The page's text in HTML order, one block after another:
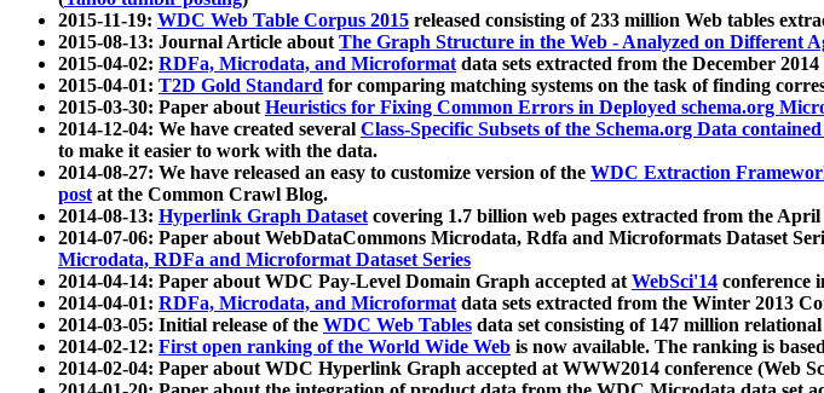
2015-11-19: WDC Web Table Corpus 2015 released consisting of 233 million Web tables
2015-08-13: Journal Article aboutThe Graph Structure in the Web - Analyzed on Different
2015-04-02: RDFa, Microdata, and Microformatdata sets extracted from the December
2015-04-01: T2D Gold Standard for comparing matching systems on the task of finding
2015-03-30: Paper aboutHeuristics for Fixing Common Errors in Deployed schema.org
2014-12-04: We have created several Class-Specific Subsets of the Schema.org Data
to make it easier to work with the data.
2014-08-27: We have released an easy to customize version of the WDC Extraction
postat the Common Crawl Blog.
2014-08-13: Hyperlink Graph Datasetcovering 1.7 billion web pages extracted from the
2014-07-06: Paper about WebDataCommons Microdata, Rdfa and Microformats Dataset
Microdata, RDFa and Microformat Dataset Series
2014-04-14: Paper about WDC Pay-Level Domain Graph accepted atWebSci'14 conference
2014-04-01: RDFa, Microdata, and Microformatdata sets extracted from the Winter 2013
2014-03-05: Initial release of the WDC Web Tables data set consisting of 147 million
2014-02-12: First open ranking of the World Wide Web is now available. The ranking is
2014-02-04: Paper about WDC Hyperlink Graph accepted at WWW2014 conference (Web